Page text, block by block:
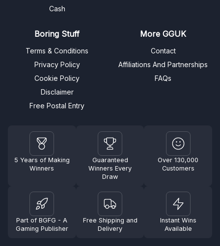
Cash
Boring Stuff
Terms & Conditions
Privacy Policy
Cookie Policy
Disclaimer
Free Postal Entry
More GGUK
Contact
Affiliations And Partnerships
FAQs
5 Years of Making
Winners
Guaranteed
Winners Every
Draw
Over 130,000
Customers
Part of BGFG - A
Gaming Publisher
Free Shipping and
Delivery
Instant Wins
Available